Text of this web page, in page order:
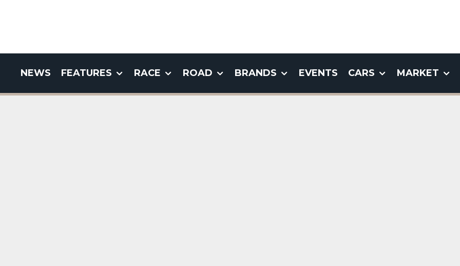
NEWS FEATURES RACE ROAD BRANDS EVENTS CARS MARKET